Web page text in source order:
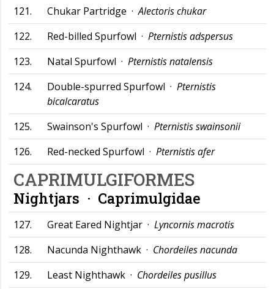
121.
Chukar Partridge ·Alectoris chukar
122.
Red-billed Spurfowl · Pternistis adspersus
123.
Natal Spurfowl · Pternistis natalensis
124.
Double-spurred Spurfowl · Pternistis
bicalcaratus
125.
Swainson's Spurfowl · Pternistis swainsonii
126.
Red-necked Spurfowl · Pternistis afer
CAPRIMULGIFORMES
Nightjars · Caprimulgidae
127. Great Eared Nightjar · Lyncornis macrotis
128.
Nacunda Nighthawk · Chordeiles nacunda
129.
Least Nighthawk · Chordeiles pusillus